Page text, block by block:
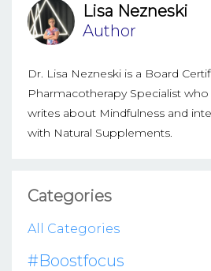
Lisa Nezneski
Author
Dr. Lisa Nezneski is a Board
Pharmacotherapy Specialist
writes about Mindfulness and
with Natural Supplements.
Categories
All Categories
#boostfocus